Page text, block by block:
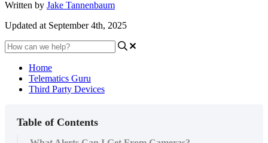
Written by Jake Tannenbaum
Updated at September 4th, 2025
Home
Telematics Guru
Third Party Devices
Table of Contents